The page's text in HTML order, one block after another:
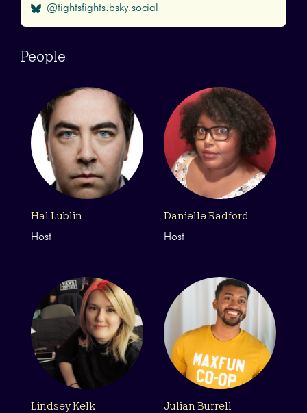
@tightsfights.bsky.social
People
Hal Lublin
Host
Danielle Radford
Host
Lindsey Kelk Julian Burrell